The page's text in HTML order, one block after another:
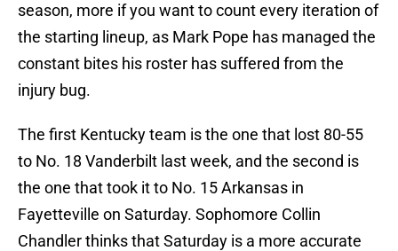
season, more if you want to count every iteration of
the starting lineup, as Mark Pope has managed the
constant bites his roster has suffered from the
injury bug.
The first Kentucky team is the one that lost 80-55
to No. 18 Vanderbilt last week, and the second is
the one that took it to No. 15 Arkansas in
Fayetteville on Saturday. Sophomore Collin
Chandler thinks that Saturday is a more accurate